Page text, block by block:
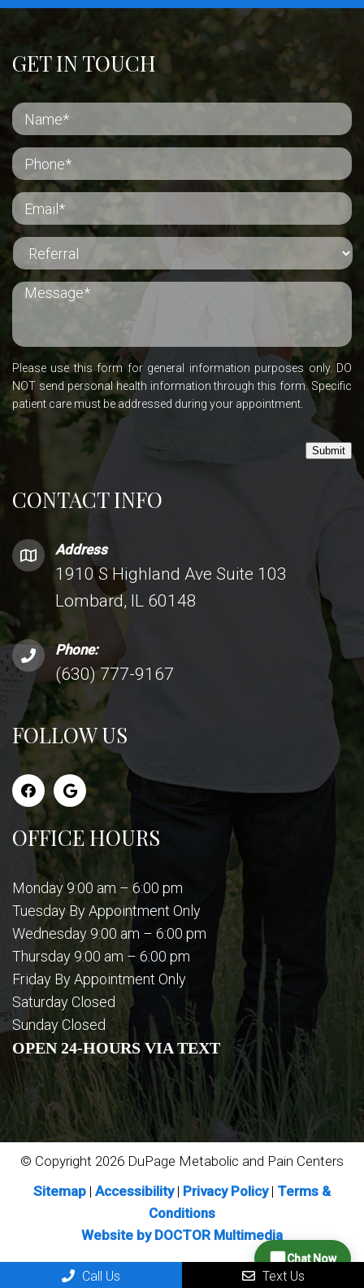
CONTACT INFO
Address
1910 S Highland Ave Suite 103
Lombard, IL 60148
Phone:
(630) 777-9167
FOLLOW US
OFFICE HOURS
Monday 9:00 am – 6:00 pm
Tuesday By Appointment Only
Wednesday 9:00 am – 6:00 pm
Thursday 9:00 am – 6:00 pm
Friday By Appointment Only
Saturday Closed
Sunday Closed
OPEN 24-HOURS VIA TEXT
GET IN TOUCH
Please use this form for general information purposes only. DO
NOT send personal health information through this form. Specific
patient care must be addressed during your appointment.
Submit
© Copyright 2026 DuPage Metabolic and Pain Centers
Sitemap | Accessibility| Privacy Policy | Terms &
Conditions
Website by DOCTOR Multimedia
Chat Now
Call Us Text Us